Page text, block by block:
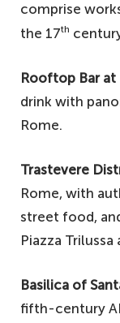
comprise
the 17th
Rooftop Bar
drink with
Rome.
Trastevere
Rome, with
street food,
Piazza Trilussa
Basilica of
fifth-century